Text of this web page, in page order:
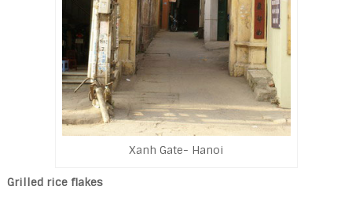
Xanh Gate- Hanoi
Grilled rice flakes